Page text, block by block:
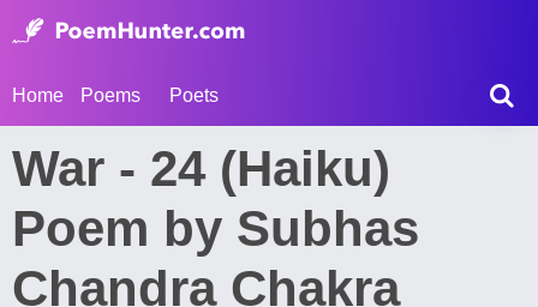
Home Poems Poets
War - 24 (Haiku)
Poem by Subhas
Chandra Chakra